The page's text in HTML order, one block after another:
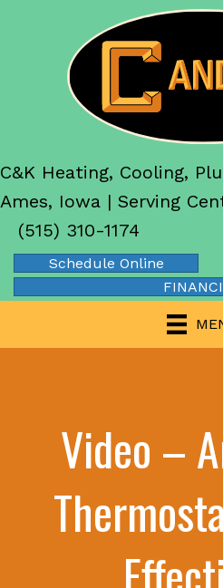
C&K Heating, Cooling,
Ames, Iowa | Serving
(515) 310-1174
Schedule Online
Video –